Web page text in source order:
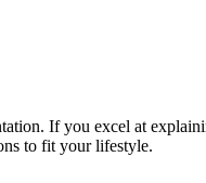
If you excel at
to fit your lifestyle.